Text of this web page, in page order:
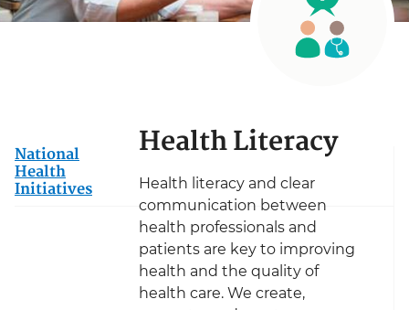
Health Literacy
Health literacy and clear
communication between
health professionals and
patients are key to improving
health and the quality of
health care. We create,
National
Health
Initiatives